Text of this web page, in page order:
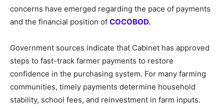
concerns have emerged regarding the pace of payments
and the financial position of COCOBOD.
Government sources indicate that Cabinet has approved
steps to fast-track farmer payments to restore
confidence in the purchasing system. For many farming
communities, timely payments determine household
stability, school fees, and reinvestment in farm inputs.